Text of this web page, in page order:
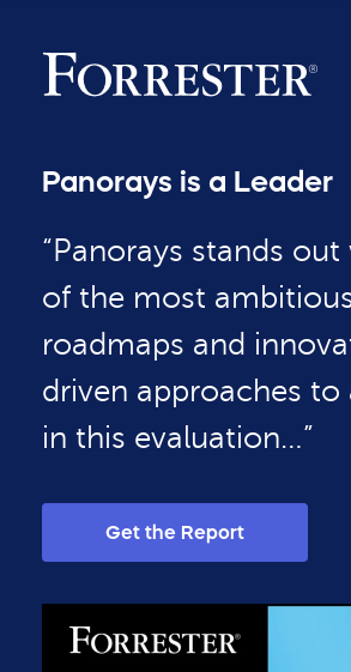
Panorays is a Leader
“Panorays stands
of the most
roadmaps and
driven approaches to
in this evaluation…”
Get the Report